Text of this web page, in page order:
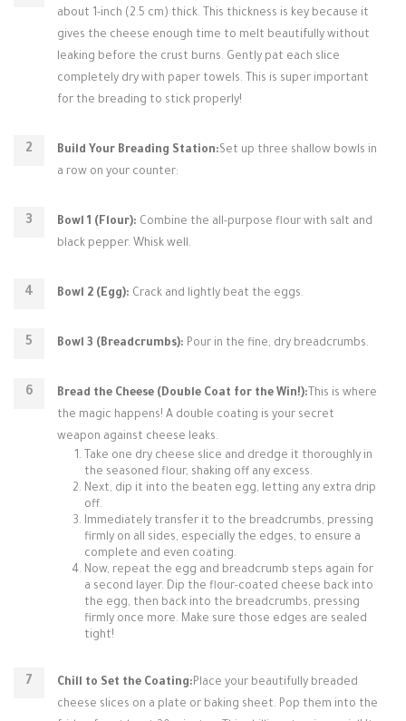
about 1-inch (2.5 cm) thick. This thickness is key because it
gives the cheese enough time to melt beautifully without
leaking before the crust burns. Gently pat each slice
completely dry with paper towels. This is super important
for the breading to stick properly!
Build Your Breading Station:Set up three shallow bowls in
a row on your counter:
Bowl 1 (Flour): Combine the all-purpose flour with salt and
black pepper. Whisk well.
Bowl 2 (Egg): Crack and lightly beat the eggs.
Bowl 3 (Breadcrumbs): Pour in the fine, dry breadcrumbs.
Bread the Cheese (Double Coat for the Win!): This is where
the magic happens! A double coating is your secret
weapon against cheese leaks.
Take one dry cheese slice and dredge it thoroughly in
the seasoned flour, shaking off any excess.
Next, dip it into the beaten egg, letting any extra drip
off.
Immediately transfer it to the breadcrumbs, pressing
firmly on all sides, especially the edges, to ensure a
complete and even coating.
Now, repeat the egg and breadcrumb steps again for
a second layer. Dip the flour-coated cheese back into
the egg, then back into the breadcrumbs, pressing
firmly once more. Make sure those edges are sealed
tight!
Chill to Set the Coating:Place your beautifully breaded
cheese slices on a plate or baking sheet. Pop them into the